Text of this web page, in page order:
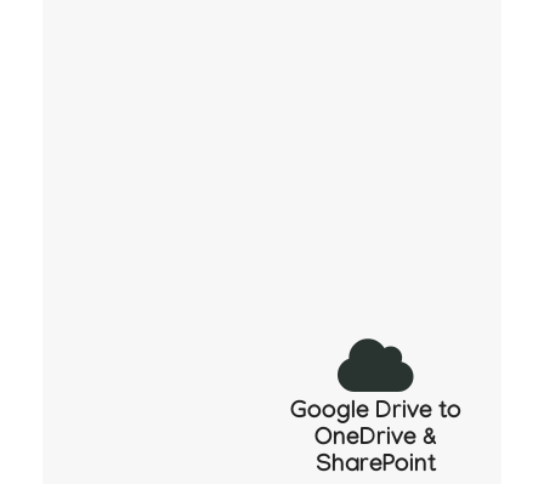
Google Drive to
OneDrive &
SharePoint